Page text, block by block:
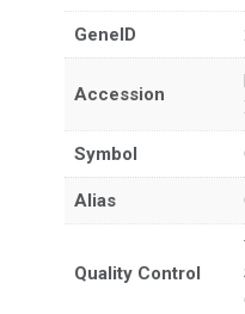
GeneID
Accession
Symbol
Alias
Quality Control